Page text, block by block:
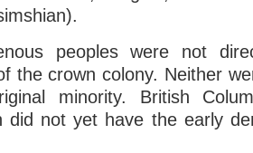
peoples were not
the crown colony. Neither
minority. British
did not yet have the early